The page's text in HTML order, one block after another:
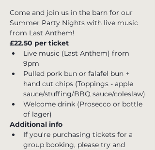
Come and join us in the barn for our
Summer Party Nights with live music
from Last Anthem!
£22.50 per ticket
Live music (Last Anthem) from
9pm
Pulled pork bun or falafel bun +
hand cut chips (Toppings - apple
sauce/stuffing/BBQ sauce/coleslaw)
Welcome drink (Prosecco or bottle
of lager)
Additional info
If you're purchasing tickets for a
group booking, please try and